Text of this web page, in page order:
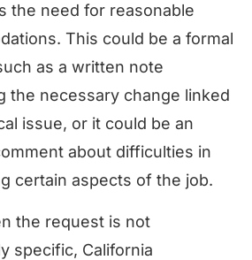
the need for reasonable
This could be a formal
as a written note
the necessary change linked
issue, or it could be an
about difficulties in
certain aspects of the job.
the request is not
specific, California